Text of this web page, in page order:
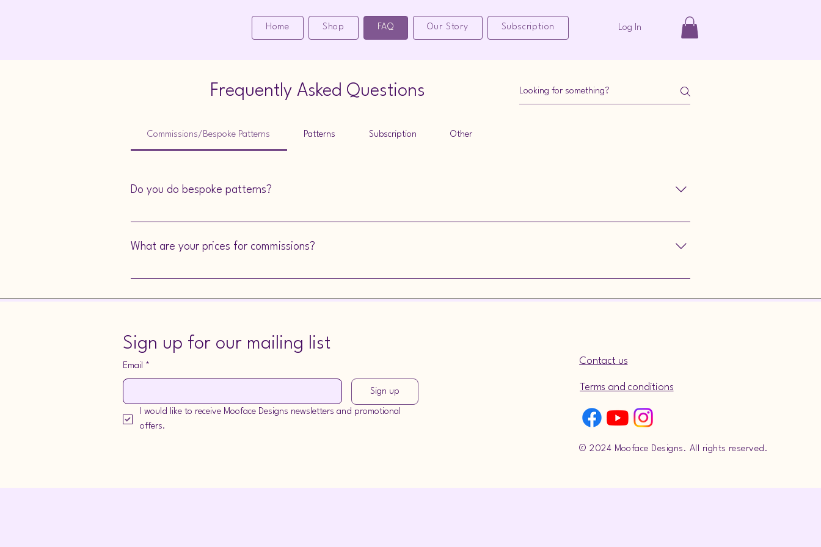
Home Shop FAQ Our Story Subscription Log In
Frequently Asked Questions
Commissions/Bespoke Patterns Patterns Subscription Other
Do you do bespoke patterns?
Yes, we do! If you are a competent collager Mooface Designs can make it for you. Check out the information under 'Bespoke Patterns'.
What are your prices for commissions?
I can only give a guide price for your commission, please visit the Commissions tab for more information.
Sign up for our mailing list
Email *
Sign up
I would like to receive Mooface Designs newsletters and promotional
offers.
Contact us
Terms and conditions
© 2024 Mooface Designs. All rights reserved.